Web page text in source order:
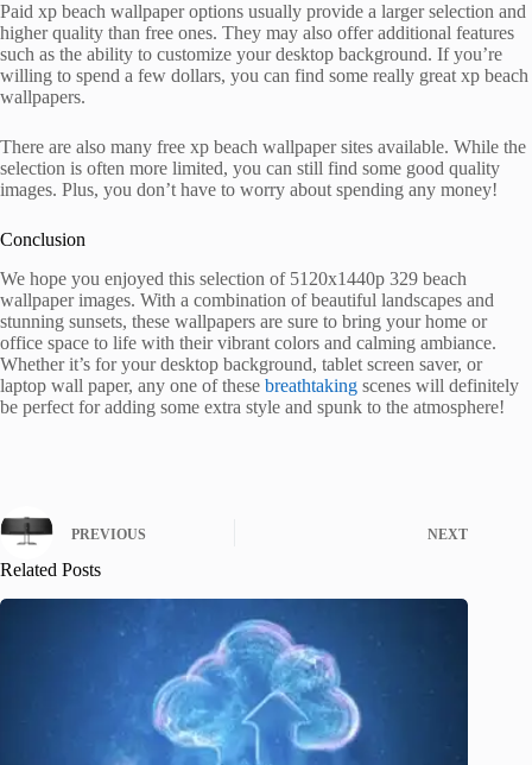
Paid xp beach wallpaper options usually provide a larger selection and
higher quality than free ones. They may also offer additional features
such as the ability to customize your desktop background. If you’re
willing to spend a few dollars, you can find some really great xp beach
wallpapers.
There are also many free xp beach wallpaper sites available. While the
selection is often more limited, you can still find some good quality
images. Plus, you don’t have to worry about spending any money!
Conclusion
We hope you enjoyed this selection of 5120x1440p 329 beach
wallpaper images. With a combination of beautiful landscapes and
stunning sunsets, these wallpapers are sure to bring your home or
office space to life with their vibrant colors and calming ambiance.
Whether it’s for your desktop background, tablet screen saver, or
laptop wall paper, any one of these breathtaking scenes will definitely
be perfect for adding some extra style and spunk to the atmosphere!
PREVIOUS NEXT
Related Posts